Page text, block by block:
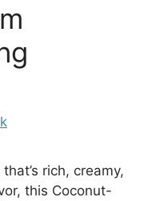
rich, creamy,
this Coconut-